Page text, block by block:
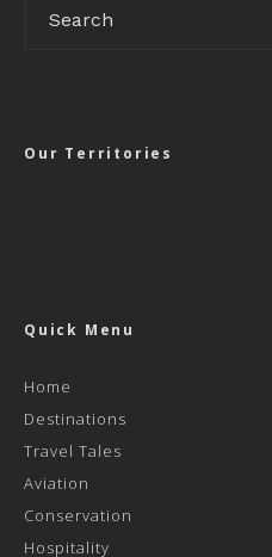
Our Territories
Quick Menu
Home
Destinations
Travel Tales
Aviation
Conservation
Hospitality